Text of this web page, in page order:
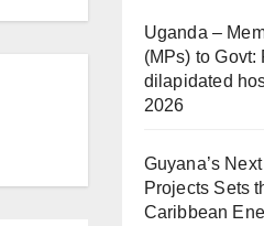
Uganda –
(MPs) to Govt:
dilapidated
2026
Guyana’s
Projects Sets
Caribbean